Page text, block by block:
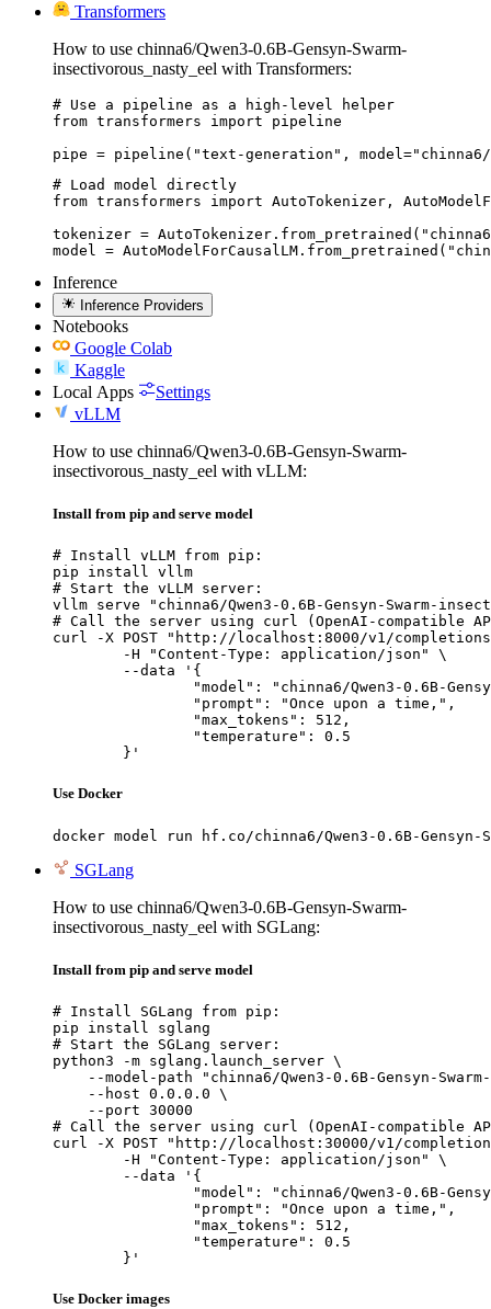
Transformers
How to use chinna6/Qwen3-0.6B-Gensyn-Swarm-
insectivorous_nasty_eel with Transformers:
# Use a pipeline as a high-level helper
from transformers import pipeline
pipe = pipeline("text-generation", model="chinna6/
# Load model directly
from transformers import AutoTokenizer,
tokenizer =
model =
Inference
Inference Providers
Notebooks
Google Colab
Kaggle
Local Apps
Settings
vLLM
How to use chinna6/Qwen3-0.6B-Gensyn-Swarm-
insectivorous_nasty_eel with vLLM:
Install from pip and serve model
# Install vLLM from pip:
pip install vllm
# Start the vLLM server:
vllm serve "chinna6/Qwen3-0.6B-Gensyn-Swarm-
# Call the server using curl (OpenAI-compatible
curl -X POST "http://localhost:8000/v1/
	-H "Content-Type: application/json" \
	--data '{
"model": "chinna6/Qwen3-0.6B-Gensyn-
		"prompt": "Once upon a time,",
		"max_tokens": 512,
		"temperature": 0.5
	}'
Use Docker
docker model run hf.co/chinna6/Qwen3-0.6B-
SGLang
How to use chinna6/Qwen3-0.6B-Gensyn-Swarm-
insectivorous_nasty_eel with SGLang:
Install from pip and serve model
# Install SGLang from pip:
pip install sglang
# Start the SGLang server:
python3 -m sglang.launch_server \
--model-path "chinna6/Qwen3-0.6B-Gensyn-
    --host 0.0.0.0 \
    --port 30000
# Call the server using curl (OpenAI-compatible
curl -X POST "http://localhost:30000/v1/
	-H "Content-Type: application/json" \
	--data '{
"model": "chinna6/Qwen3-0.6B-Gensyn-
		"prompt": "Once upon a time,",
		"max_tokens": 512,
		"temperature": 0.5
	}'
Use Docker images